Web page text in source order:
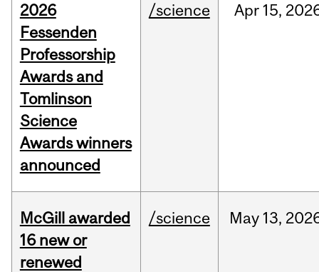
2026
Fessenden
Professorship
Awards and
Tomlinson
Science
Awards winners
announced
/science Apr 15,
McGill awarded
16 new or
renewed
/science May 13,